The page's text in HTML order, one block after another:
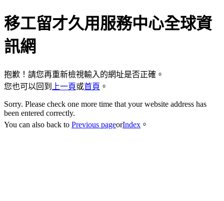
移工留才久用服務中心全球資
訊網
抱歉！請您再重新檢視輸入的網址是否正確。
您也可以回到
上一頁或首頁 。
Sorry. Please check one more time that your website address has
been entered correctly.
You can also back to Previous pageorIndex 。